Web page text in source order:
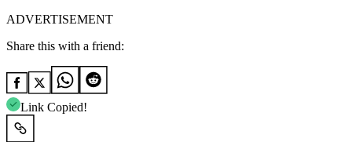
ADVERTISEMENT
Share this with a friend:
Link Copied!